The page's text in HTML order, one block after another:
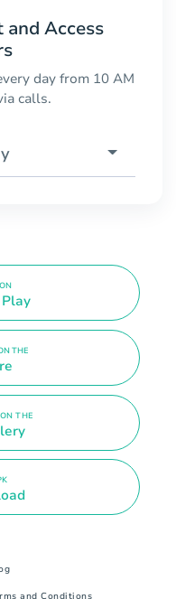
Access
day from 10 AM
calls.
THE
THE
and Conditions